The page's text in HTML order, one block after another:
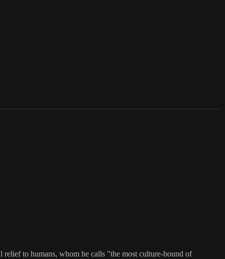
relief to humans, whom he calls "the most culture-bound of